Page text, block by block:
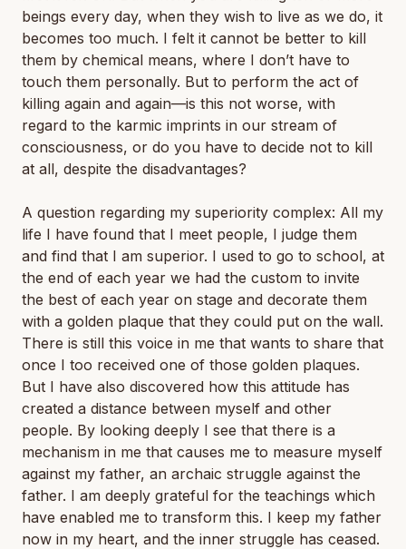
beings every day, when they wish to live as we do, it
becomes too much. I felt it cannot be better to kill
them by chemical means, where I don’t have to
touch them personally. But to perform the act of
killing again and again—is this not worse, with
regard to the karmic imprints in our stream of
consciousness, or do you have to decide not to kill
at all, despite the disadvantages?
A question regarding my superiority complex: All my
life I have found that I meet people, I judge them
and find that I am superior. I used to go to school, at
the end of each year we had the custom to invite
the best of each year on stage and decorate them
with a golden plaque that they could put on the wall.
There is still this voice in me that wants to share that
once I too received one of those golden plaques.
But I have also discovered how this attitude has
created a distance between myself and other
people. By looking deeply I see that there is a
mechanism in me that causes me to measure myself
against my father, an archaic struggle against the
father. I am deeply grateful for the teachings which
have enabled me to transform this. I keep my father
now in my heart, and the inner struggle has ceased.